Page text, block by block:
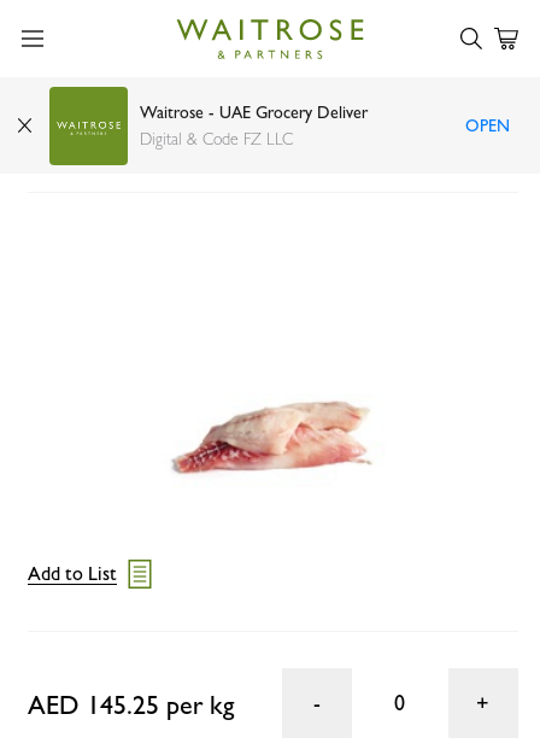
Waitrose - UAE Grocery Deliver
Digital & Code FZ LLC
OPEN
Grouper fillet
Add to List
AED 145.25 per kg 0